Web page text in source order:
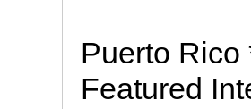
Puerto Rico
Featured